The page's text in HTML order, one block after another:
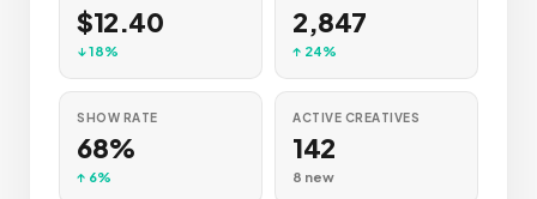
$12.40
↓ 18%
2,847
↑ 24%
SHOW RATE
68%
↑ 6%
ACTIVE CREATIVES
142
8 new